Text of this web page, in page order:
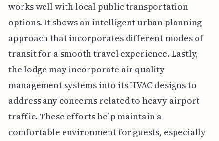
works well with local public transportation
options. It shows an intelligent urban planning
approach that incorporates different modes of
transit for a smooth travel experience. Lastly,
the lodge may incorporate air quality
management systems into its HVAC designs to
address any concerns related to heavy airport
traffic. These efforts help maintain a
comfortable environment for guests, especially